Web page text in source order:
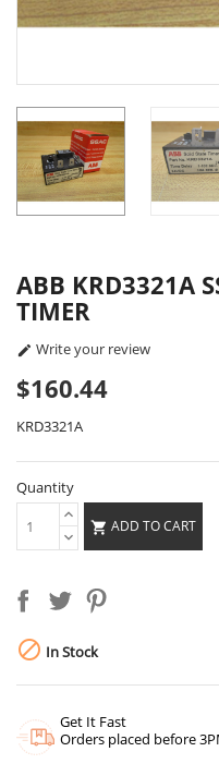
ABB KRD3321A
TIMER
 Write your review
$160.44
KRD3321A
Quantity
 ADD TO CART
 In Stock
Get It Fast
Orders placed before